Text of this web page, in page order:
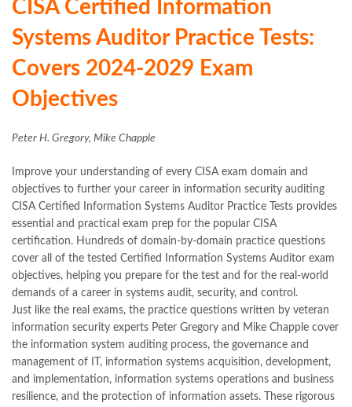
CISA Certified Information
Systems Auditor Practice Tests:
Covers 2024-2029 Exam
Objectives
Peter H. Gregory, Mike Chapple
Improve your understanding of every CISA exam domain and
objectives to further your career in information security auditing
CISA Certified Information Systems Auditor Practice Tests provides
essential and practical exam prep for the popular CISA
certification. Hundreds of domain-by-domain practice questions
cover all of the tested Certified Information Systems Auditor exam
objectives, helping you prepare for the test and for the real-world
demands of a career in systems audit, security, and control.
Just like the real exams, the practice questions written by veteran
information security experts Peter Gregory and Mike Chapple cover
the information system auditing process, the governance and
management of IT, information systems acquisition, development,
and implementation, information systems operations and business
resilience, and the protection of information assets. These rigorous